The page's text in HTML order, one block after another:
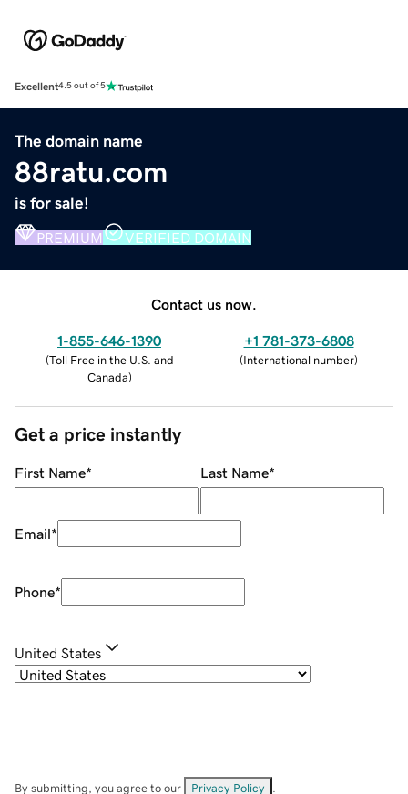
Excellent4.5 out of 5
The domain name
88ratu.com
is for sale!
PREMIUM VERIFIED DOMAIN
Contact us now.
1-855-646-1390
(Toll Free in the U.S. and
Canada)
+1 781-373-6808
(International number)
Get a price instantly
First Name* Last Name*
Email*
Phone*
United States
By submitting, you agree to our Privacy Policy